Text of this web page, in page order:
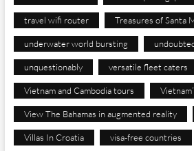
travel wifi router Treasures of Santa
underwater world bursting
unquestionably versatile fleet caters
Vietnam and Cambodia tours
View The Bahamas in augmented reality
Villas In Croatia visa-free countries